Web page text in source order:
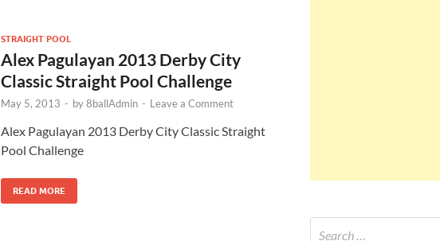
STRAIGHT POOL
Alex Pagulayan 2013 Derby City
Classic Straight Pool Challenge
May 5, 2013 - by8ballAdmin - Leave a Comment
Alex Pagulayan 2013 Derby City Classic Straight
Pool Challenge
READ MORE